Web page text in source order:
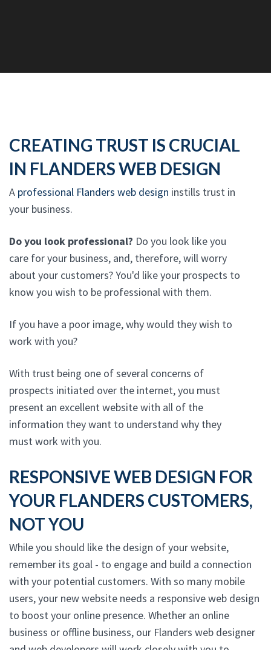
CREATING TRUST IS CRUCIAL
IN FLANDERS WEB DESIGN
A professional Flanders web design instills trust in
your business.
Do you look professional? Do you look like you
care for your business, and, therefore, will worry
about your customers? You'd like your prospects to
know you wish to be professional with them.
If you have a poor image, why would they wish to
work with you?
With trust being one of several concerns of
prospects initiated over the internet, you must
present an excellent website with all of the
information they want to understand why they
must work with you.
RESPONSIVE WEB DESIGN FOR
YOUR FLANDERS CUSTOMERS,
NOT YOU
While you should like the design of your website,
remember its goal - to engage and build a connection
with your potential customers. With so many mobile
users, your new website needs a responsive web design
to boost your online presence. Whether an online
business or offline business, our Flanders web designer